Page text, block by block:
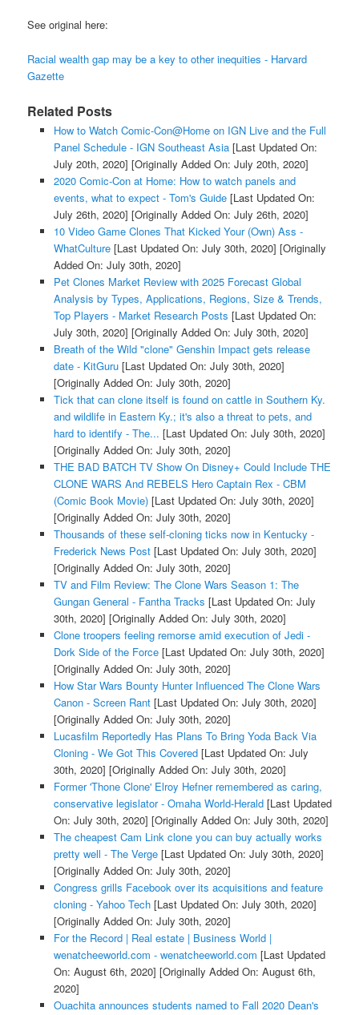
See original here:
Racial wealth gap may be a key to other inequities - Harvard
Gazette
Related Posts
How to Watch Comic-Con@Home on IGN Live and the Full
Panel Schedule - IGN Southeast Asia[Last Updated On:
July 20th, 2020] [Originally Added On: July 20th, 2020]
2020 Comic-Con at Home: How to watch panels and
events, what to expect - Tom's Guide[Last Updated On:
July 26th, 2020] [Originally Added On: July 26th, 2020]
10 Video Game Clones That Kicked Your (Own) Ass -
WhatCulture[Last Updated On: July 30th, 2020] [Originally
Added On: July 30th, 2020]
Pet Clones Market Review with 2025 Forecast Global
Analysis by Types, Applications, Regions, Size & Trends,
Top Players - Market Research Posts [Last Updated On:
July 30th, 2020] [Originally Added On: July 30th, 2020]
Breath of the Wild "clone" Genshin Impact gets release
date - KitGuru[Last Updated On: July 30th, 2020]
[Originally Added On: July 30th, 2020]
Tick that can clone itself is found on cattle in Southern Ky.
and wildlife in Eastern Ky.; it's also a threat to pets, and
hard to identify - The... [Last Updated On: July 30th, 2020]
[Originally Added On: July 30th, 2020]
THE BAD BATCH TV Show On Disney+ Could Include THE
CLONE WARS And REBELS Hero Captain Rex - CBM
(Comic Book Movie)[Last Updated On: July 30th, 2020]
[Originally Added On: July 30th, 2020]
Thousands of these self-cloning ticks now in Kentucky -
Frederick News Post[Last Updated On: July 30th, 2020]
[Originally Added On: July 30th, 2020]
TV and Film Review: The Clone Wars Season 1: The
Gungan General - Fantha Tracks [Last Updated On: July
30th, 2020] [Originally Added On: July 30th, 2020]
Clone troopers feeling remorse amid execution of Jedi -
Dork Side of the Force[Last Updated On: July 30th, 2020]
[Originally Added On: July 30th, 2020]
How Star Wars Bounty Hunter Influenced The Clone Wars
Canon - Screen Rant[Last Updated On: July 30th, 2020]
[Originally Added On: July 30th, 2020]
Lucasfilm Reportedly Has Plans To Bring Yoda Back Via
Cloning - We Got This Covered[Last Updated On: July
30th, 2020] [Originally Added On: July 30th, 2020]
Former 'Thone Clone' Elroy Hefner remembered as caring,
conservative legislator - Omaha World-Herald[Last Updated
On: July 30th, 2020] [Originally Added On: July 30th, 2020]
The cheapest Cam Link clone you can buy actually works
pretty well - The Verge[Last Updated On: July 30th, 2020]
[Originally Added On: July 30th, 2020]
Congress grills Facebook over its acquisitions and feature
cloning - Yahoo Tech[Last Updated On: July 30th, 2020]
[Originally Added On: July 30th, 2020]
For the Record | Real estate | Business World |
wenatcheeworld.com - wenatcheeworld.com [Last Updated
On: August 6th, 2020] [Originally Added On: August 6th,
2020]
Ouachita announces students named to Fall 2020 Dean's